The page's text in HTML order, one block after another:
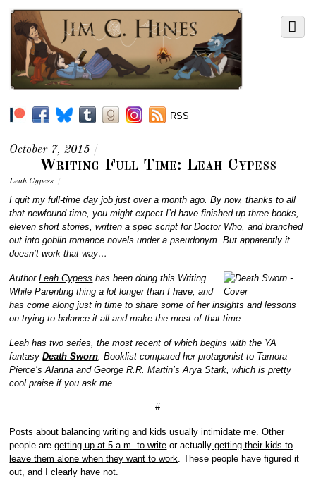
RSS
October 7, 2015 /
Writing Full Time: Leah Cypess
Leah Cypess /
I quit my full-time day job just over a month ago. By now, thanks to all
that newfound time, you might expect I’d have finished up three books,
eleven short stories, written a spec script for Doctor Who, and branched
out into goblin romance novels under a pseudonym. But apparently it
doesn’t work that way…
AuthorLeah Cypess has been doing this Writing
While Parenting thing a lot longer than I have, and
has come along just in time to share some of her insights and lessons
on trying to balance it all and make the most of that time.
Leah has two series, the most recent of which begins with the YA
fantasyDeath Sworn . Booklist compared her protagonist to Tamora
Pierce’s Alanna and George R.R. Martin’s Arya Stark, which is pretty
cool praise if you ask me.
#
Posts about balancing writing and kids usually intimidate me. Other
people aregetting up at 5 a.m. to write or actually getting their kids to
leave them alone when they want to work . These people have figured it
out, and I clearly have not.